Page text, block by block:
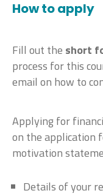
How to apply
Fill out the short
process for this
email on how to
Applying for
on the application
motivation
Details of your